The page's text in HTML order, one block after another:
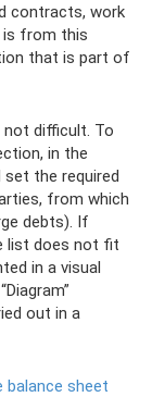
contracts, work
is from this
that is part of
difficult. To
in the
set the required
from which
debts). If
list does not fit
in a visual
out in a
balance sheet